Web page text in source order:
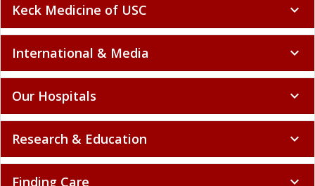
Keck Medicine of USC expand_more
International & Media expand_more
Our Hospitals expand_more
Research & Education expand_more
Finding Care expand_more